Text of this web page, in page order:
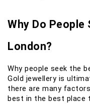
Why Do People
London?
Why people seek the
Gold jewellery is
there are many
best in the best place